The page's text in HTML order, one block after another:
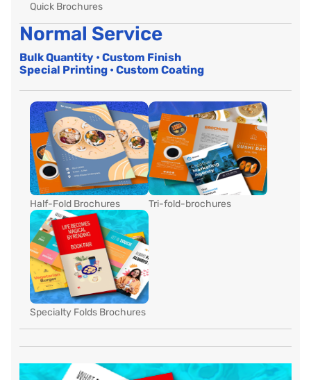
Quick Brochures
Normal Service
Bulk Quantity • Custom Finish
Special Printing • Custom Coating
Half-Fold Brochures Tri-fold-brochures
Specialty Folds Brochures